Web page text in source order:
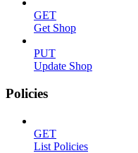
GET
Get Shop
PUT
Update Shop
Policies
GET
List Policies